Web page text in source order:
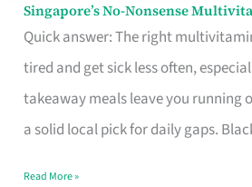
Singapore’s No-Nonsense
Quick answer: The right
tired and get sick less often,
takeaway meals leave you running
a solid local pick for daily gaps.
Singapore’s
No-
Multivitamin
Read More »